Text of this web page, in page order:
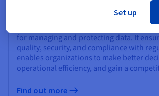
What is Data Governance?
Data governance is a system of
for managing and protecting data. It
quality, security, and compliance with
enables organizations to make better
operational efficiency, and gain a
Find out more
Set up